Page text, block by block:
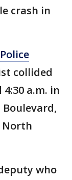
crash in
collided
a.m. in
Boulevard,
North
who